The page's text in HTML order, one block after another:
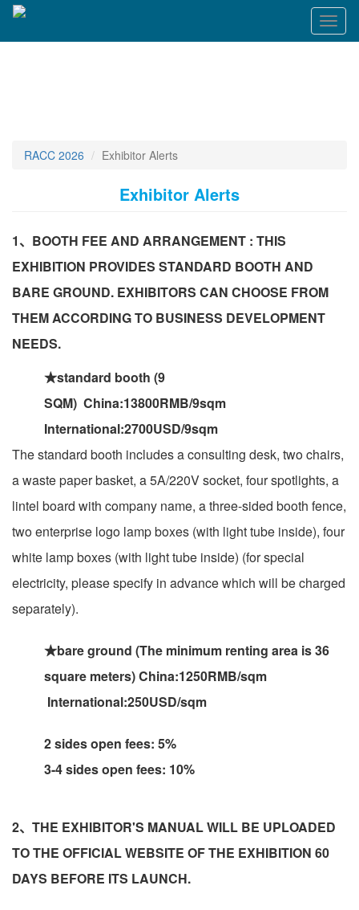
RACC 2026 Exhibitor Alerts
Exhibitor Alerts
1、BOOTH FEE AND ARRANGEMENT : THIS
EXHIBITION PROVIDES STANDARD BOOTH AND
BARE GROUND. EXHIBITORS CAN CHOOSE FROM
THEM ACCORDING TO BUSINESS DEVELOPMENT
NEEDS.
★standard booth (9
SQM) China:13800RMB/9sqm
International:2700USD/9sqm
The standard booth includes a consulting desk, two chairs,
a waste paper basket, a 5A/220V socket, four spotlights, a
lintel board with company name, a three-sided booth fence,
two enterprise logo lamp boxes (with light tube inside), four
white lamp boxes (with light tube inside) (for special
electricity, please specify in advance which will be charged
separately).
★bare ground (The minimum renting area is 36
square meters) China:1250RMB/sqm
International:250USD/sqm
2 sides open fees: 5%
3-4 sides open fees: 10%
2、THE EXHIBITOR'S MANUAL WILL BE UPLOADED
TO THE OFFICIAL WEBSITE OF THE EXHIBITION 60
DAYS BEFORE ITS LAUNCH.